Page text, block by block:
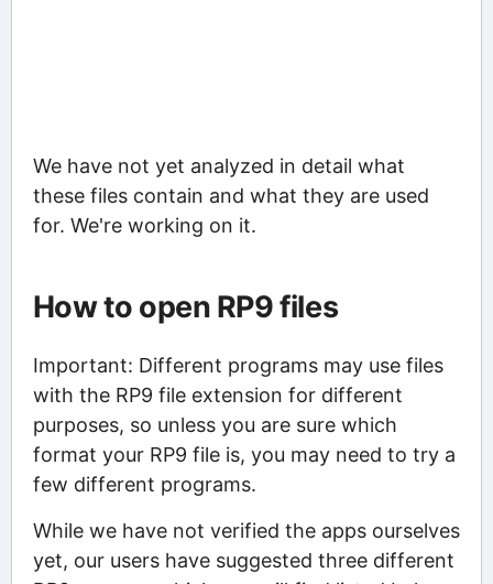
We have not yet analyzed in detail what
these files contain and what they are used
for. We're working on it.
How to open RP9 files
Important: Different programs may use files
with the RP9 file extension for different
purposes, so unless you are sure which
format your RP9 file is, you may need to try a
few different programs.
While we have not verified the apps ourselves
yet, our users have suggested three different